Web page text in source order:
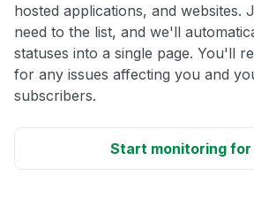
hosted applications, and websites.
need to the list, and we'll
statuses into a single page. You'll
for any issues affecting you and
subscribers.
Start monitoring